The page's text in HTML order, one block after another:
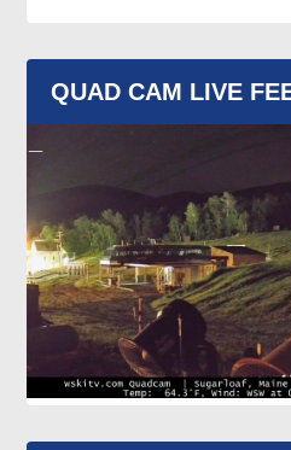
QUAD CAM LIVE